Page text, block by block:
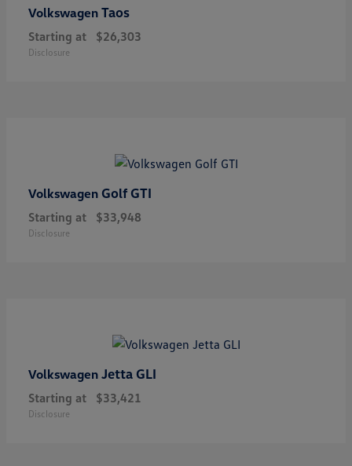
Volkswagen Taos
Starting at $26,303
Disclosure
Volkswagen Golf GTI
Starting at $33,948
Disclosure
Volkswagen Jetta GLI
Starting at $33,421
Disclosure